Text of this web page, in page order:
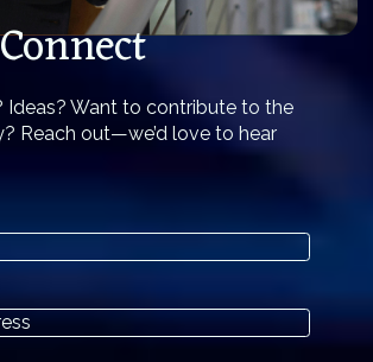
Ideas? Want to contribute to the
Reach out—we’d love to hear